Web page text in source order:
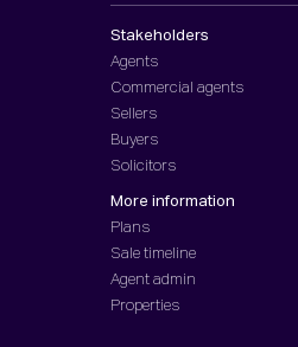
Stakeholders
Agents
Commercial agents
Sellers
Buyers
Solicitors
More information
Plans
Sale timeline
Agent admin
Properties